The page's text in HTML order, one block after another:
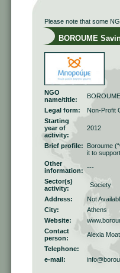
Please note that some
BOROUME
NGO
name/title:
Legal form:
Νon-Profit
Starting
year of
activity:
2012
Brief profile:
Boroume
it to
Other
information: ---
Sector(s)
activity:
Society
Address:
Not
City:
Athens
Website:
Contact
person:
Alexia
Telephone:
e-mail: